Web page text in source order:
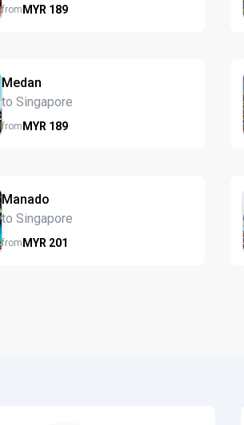
fromMYR 189
Medan
to Singapore
fromMYR 189
Manado
to Singapore
fromMYR 201